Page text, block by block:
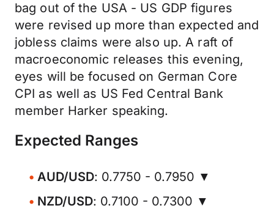
bag out of the USA - US GDP figures
were revised up more than expected and
jobless claims were also up. A raft of
macroeconomic releases this evening,
eyes will be focused on German Core
CPI as well as US Fed Central Bank
member Harker speaking.
Expected Ranges
AUD/USD: 0.7750 - 0.7950 ▼
NZD/USD: 0.7100 - 0.7300 ▼